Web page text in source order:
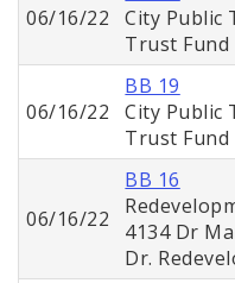
06/16/22
City Public
Trust Fund
06/16/22
BB 19
City Public
Trust Fund
06/16/22
BB 16
4134 Dr
Dr.